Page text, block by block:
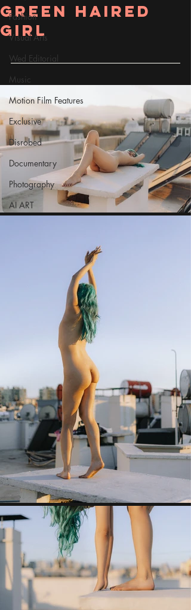
Fashion
Visual Arts
Wed Editorial
Music
Motion Film Features
Exclusive
Disrobed
Documentary
Photography
AI ART
Green Haired
Girl